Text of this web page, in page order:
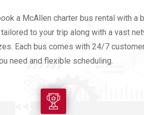
a McAllen charter bus rental with a
to your trip along with a vast
Each bus comes with 24/7
need and flexible scheduling.